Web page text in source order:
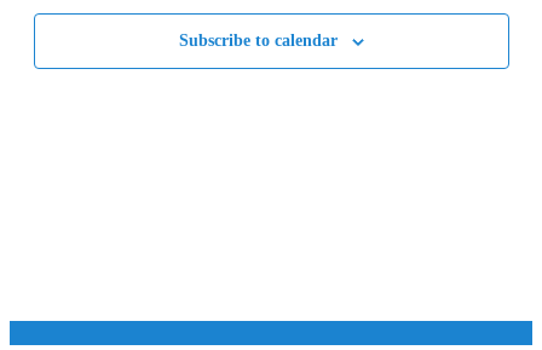
Subscribe to calendar